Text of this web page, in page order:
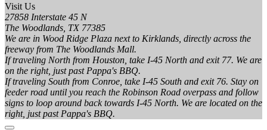
Visit Us
27858 Interstate 45 N
The Woodlands, TX 77385
We are in Wood Ridge Plaza next to Kirklands, directly across the
freeway from The Woodlands Mall.
If traveling North from Houston, take I-45 North and exit 77. We are
on the right, just past Pappa's BBQ.
If traveling South from Conroe, take I-45 South and exit 76. Stay on
feeder road until you reach the Robinson Road overpass and follow
signs to loop around back towards I-45 North. We are located on the
right, just past Pappa's BBQ.